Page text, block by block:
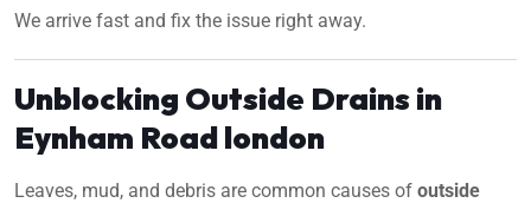
We arrive fast and fix the issue right away.
Unblocking Outside Drains in
Eynham Road london
Leaves, mud, and debris are common causes of outside